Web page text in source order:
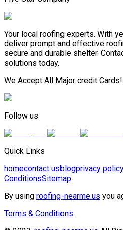
Your local roofing experts. With
deliver prompt and effective
secure and durable shelter.
solutions today.
We Accept All Major credit Cards!
Follow us
Quick Links
homecontact usblogprivacy
ConditionsSitemap
By using roofing-nearme.us you
Terms & Conditions